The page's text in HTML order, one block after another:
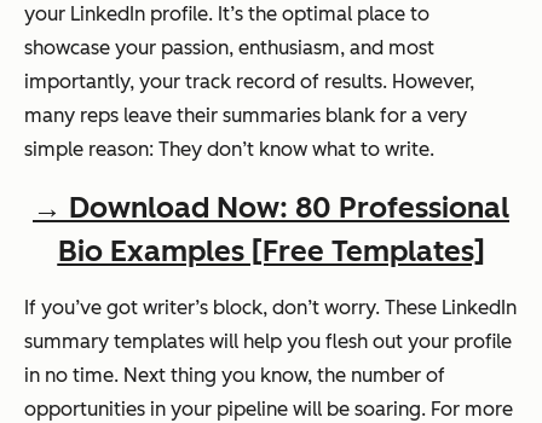
your LinkedIn profile. It’s the optimal place to
showcase your passion, enthusiasm, and most
importantly, your track record of results. However,
many reps leave their summaries blank for a very
simple reason: They don’t know what to write.
→ Download Now: 80 Professional
Bio Examples [Free Templates]
If you’ve got writer’s block, don’t worry. These LinkedIn
summary templates will help you flesh out your profile
in no time. Next thing you know, the number of
opportunities in your pipeline will be soaring. For more